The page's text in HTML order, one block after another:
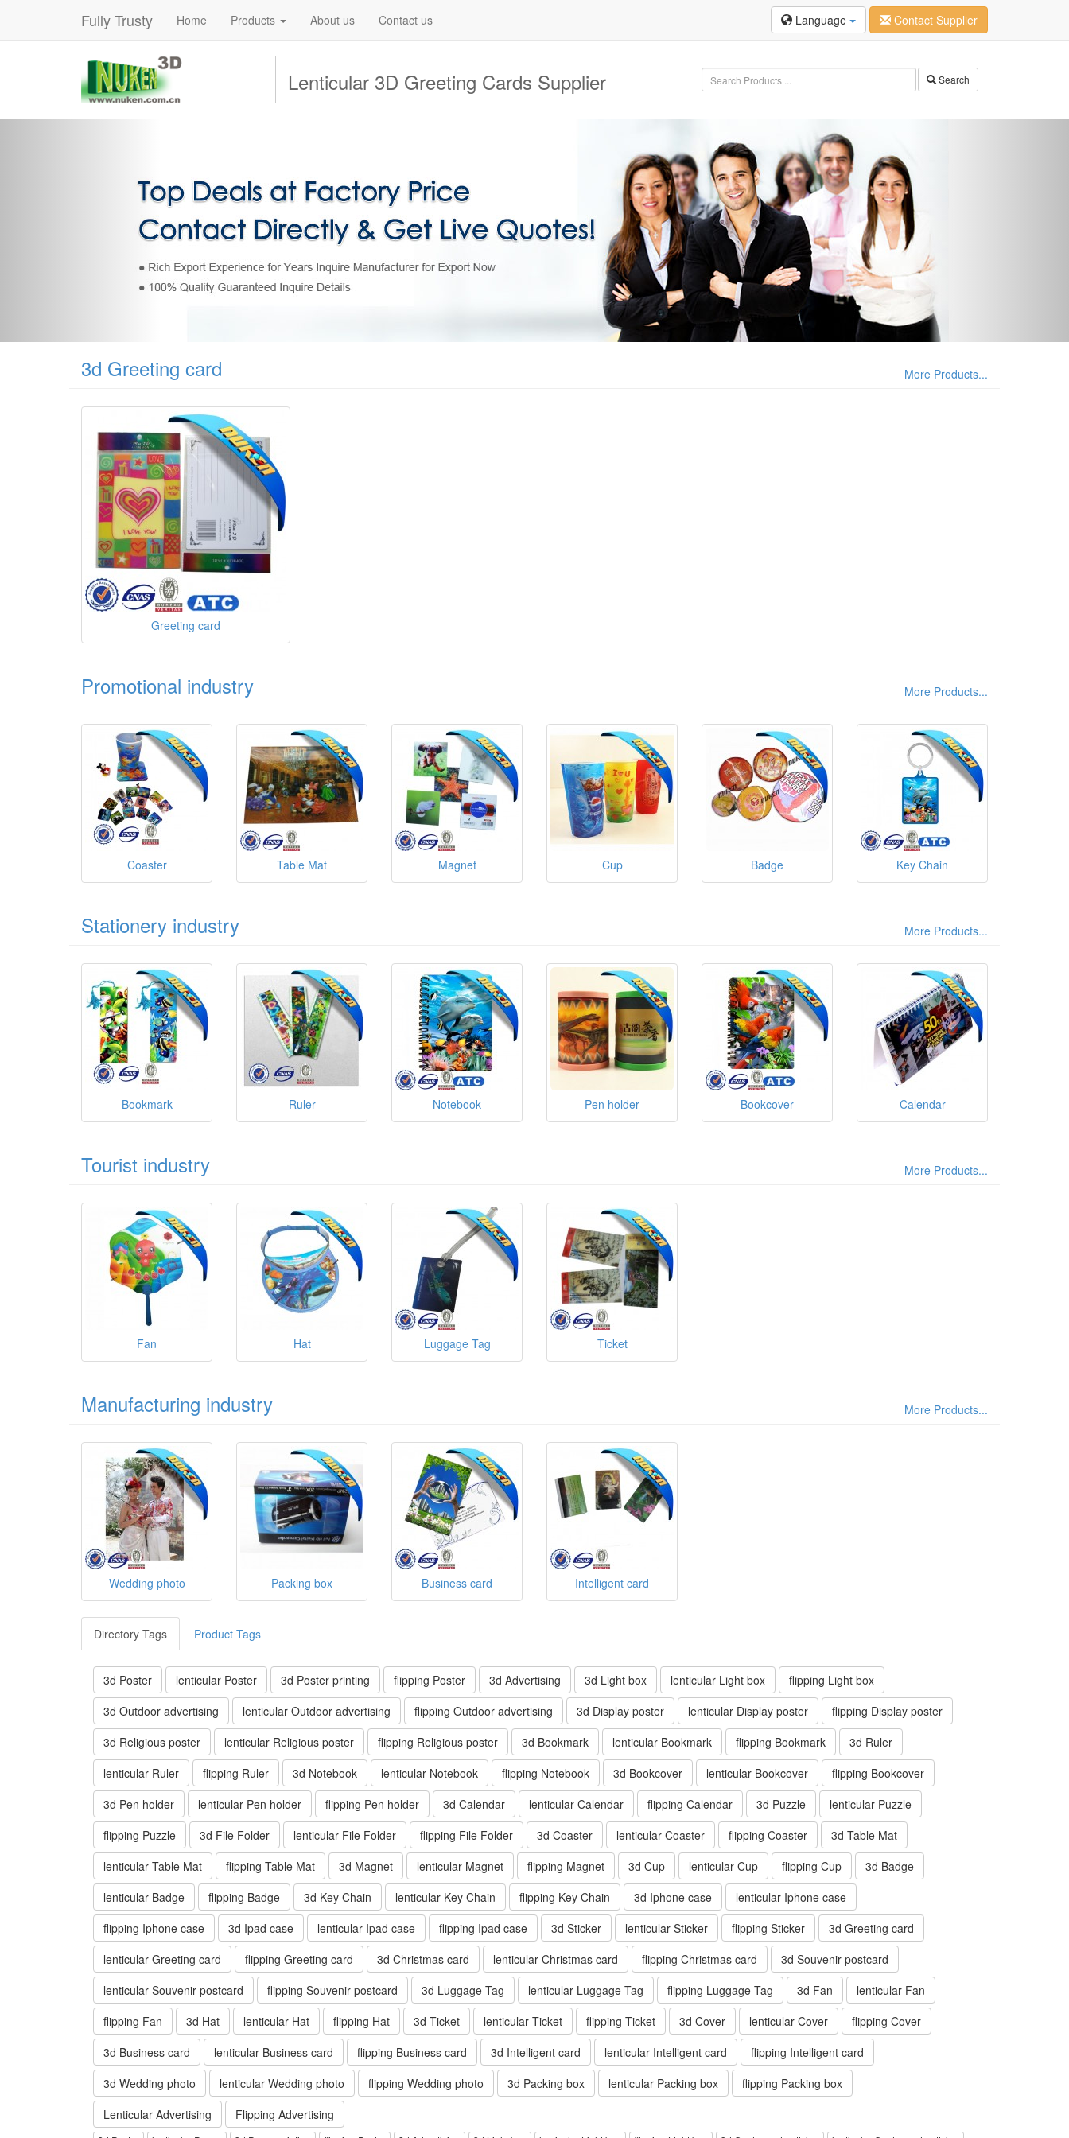
Fully Trusty Home Products About us Contact us Language Contact Supplier
Lenticular 3D Greeting Cards Supplier Search
3d Greeting card More Products...
Greeting card
Promotional industry More Products...
Coaster Table Mat Magnet Cup Badge Key Chain
Stationery industry More Products...
Bookmark Ruler Notebook Pen holder Bookcover Calendar
Tourist industry More Products...
Fan Hat Luggage Tag Ticket
Manufacturing industry More Products...
Wedding photo Packing box Business card Intelligent card
Directory Tags Product Tags
3d Poster lenticular Poster 3d Poster printing flipping Poster 3d Advertising 3d Light box lenticular Light box
flipping Light box
3d Outdoor advertising
lenticular Outdoor advertising flipping Outdoor advertising 3d Display poster lenticular Display poster
flipping Display poster
3d Religious poster
lenticular Religious poster flipping Religious poster 3d Bookmark lenticular Bookmark flipping Bookmark
3d Ruler
lenticular Ruler
flipping Ruler 3d Notebook lenticular Notebook flipping Notebook 3d Bookcover lenticular Bookcover
flipping Bookcover
3d Pen holder
lenticular Pen holder flipping Pen holder 3d Calendar lenticular Calendar flipping Calendar 3d Puzzle
lenticular Puzzle
flipping Puzzle
3d File Folder lenticular File Folder flipping File Folder 3d Coaster lenticular Coaster flipping Coaster
3d Table Mat
lenticular Table Mat
flipping Table Mat 3d Magnet lenticular Magnet flipping Magnet 3d Cup lenticular Cup flipping Cup
3d Badge
lenticular Badge
flipping Badge 3d Key Chain lenticular Key Chain flipping Key Chain 3d Iphone case
lenticular Iphone case
flipping Iphone case
3d Ipad case lenticular Ipad case flipping Ipad case 3d Sticker lenticular Sticker flipping Sticker
3d Greeting card
lenticular Greeting card
flipping Greeting card 3d Christmas card lenticular Christmas card flipping Christmas card
3d Souvenir postcard
lenticular Souvenir postcard
flipping Souvenir postcard 3d Luggage Tag lenticular Luggage Tag flipping Luggage Tag 3d Fan
lenticular Fan
flipping Fan
3d Hat lenticular Hat flipping Hat 3d Ticket lenticular Ticket flipping Ticket 3d Cover lenticular Cover
flipping Cover
3d Business card
lenticular Business card flipping Business card 3d Intelligent card lenticular Intelligent card
flipping Intelligent card
3d Wedding photo
lenticular Wedding photo flipping Wedding photo 3d Packing box lenticular Packing box
flipping Packing box
Lenticular Advertising
Flipping Advertising